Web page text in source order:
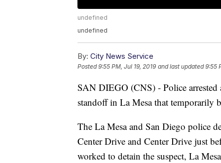
undefined
undefined
By: City News Service
Posted9:55 PM, Jul 19, 2019 and last updated 9:55
SAN DIEGO (CNS) - Police arrested
standoff in La Mesa that temporarily
The La Mesa and San Diego police
Center Drive and Center Drive just
worked to detain the suspect, La